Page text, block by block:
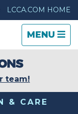
LCCA.COM HOME
TOGGLE
MENU
TOGGLE
CLOSE
team!
& CARE